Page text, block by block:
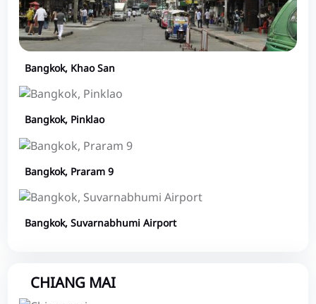
Bangkok, Khao San
Bangkok, Pinklao
Bangkok, Praram 9
Bangkok, Suvarnabhumi Airport
CHIANG MAI